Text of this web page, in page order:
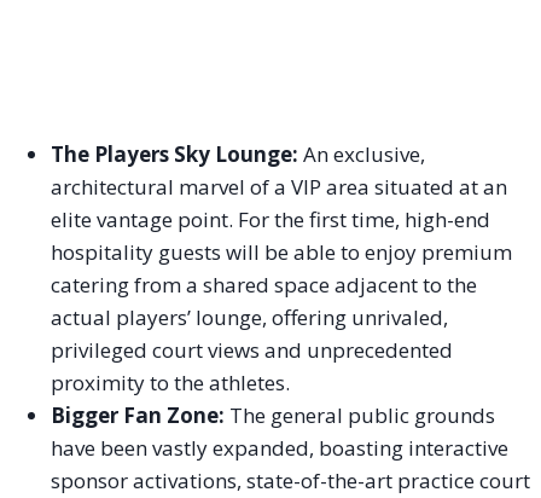
The Players Sky Lounge: An exclusive,
architectural marvel of a VIP area situated at an
elite vantage point. For the first time, high-end
hospitality guests will be able to enjoy premium
catering from a shared space adjacent to the
actual players’ lounge, offering unrivaled,
privileged court views and unprecedented
proximity to the athletes.
Bigger Fan Zone: The general public grounds
have been vastly expanded, boasting interactive
sponsor activations, state-of-the-art practice court